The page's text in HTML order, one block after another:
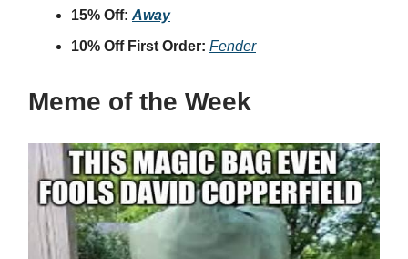
15% Off: Away
10% Off First Order: Fender
Meme of the Week